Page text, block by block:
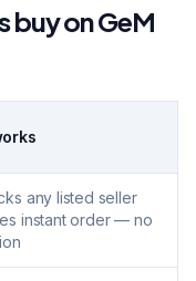
buy on GeM
any listed seller
instant order — no